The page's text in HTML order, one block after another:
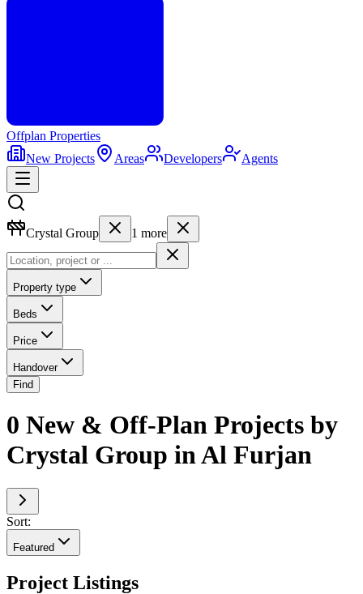
Offplan Properties
New Projects
Areas Developers Agents
Crystal Group 1 more
Property type
Beds
Price
Handover
Find
0 New & Off-Plan Projects by
Crystal Group in Al Furjan
Sort:
Featured
Project Listings